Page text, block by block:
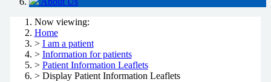
Now viewing:
Home
> I am a patient
> Information for patients
> Patient Information Leaflets
> Display Patient Information Leaflets